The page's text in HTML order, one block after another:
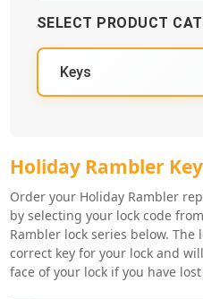
your order as quickly as
business day, and we
100%.
SELECT PRODUCT
Holiday Rambler
Holiday Rambler
Order your Holiday Rambler
by selecting your lock code
Rambler lock series below.
correct key for your lock and
face of your lock if you have